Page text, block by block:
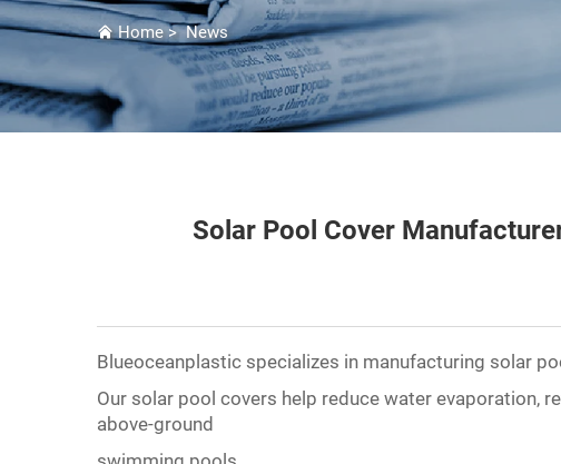
Home>News
Solar Pool Cover
Blueoceanplastic specializes in manufacturing solar
Our solar pool covers help reduce water evaporation,
above-ground